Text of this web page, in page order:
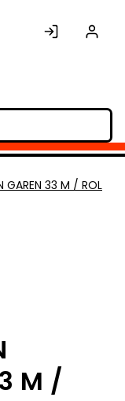
GAREN 33 M / ROL
M /